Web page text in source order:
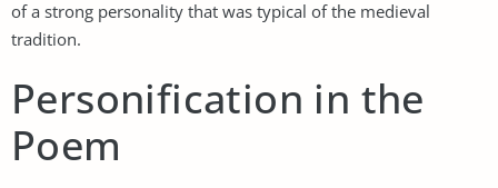
of a strong personality that was typical of the medieval
tradition.
Personification in the
Poem